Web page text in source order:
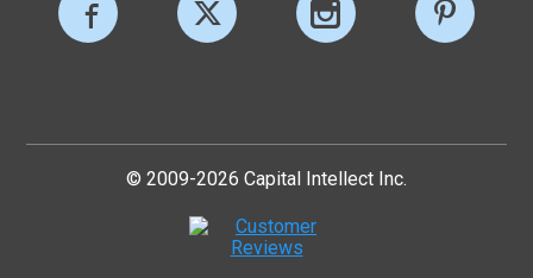
© 2009-2026 Capital Intellect Inc.